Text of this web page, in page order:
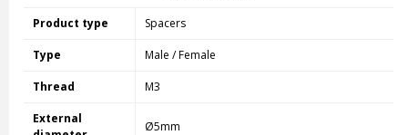
Product type Spacers
Type Male / Female
Thread M3
External
Ø5mm